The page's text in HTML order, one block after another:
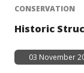
CONSERVATION
Historic
03 November